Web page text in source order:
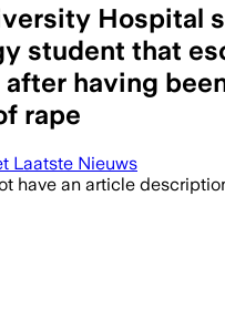
Hospital
student that
having
rape
Laatste Nieuws
have an article